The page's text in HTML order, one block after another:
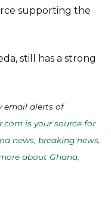
supporting the
still has a strong
email alerts of
is your source for
news, breaking news,
about Ghana,